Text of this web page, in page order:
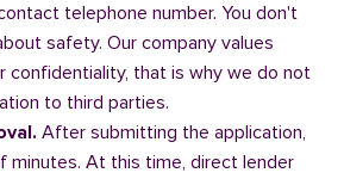
telephone number. You don't
safety. Our company values
confidentiality, that is why we do not
to third parties.
After submitting the application,
minutes. At this time, direct lender